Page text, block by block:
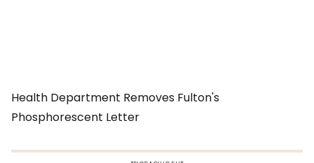
Health Department Removes Fulton's
Phosphorescent Letter